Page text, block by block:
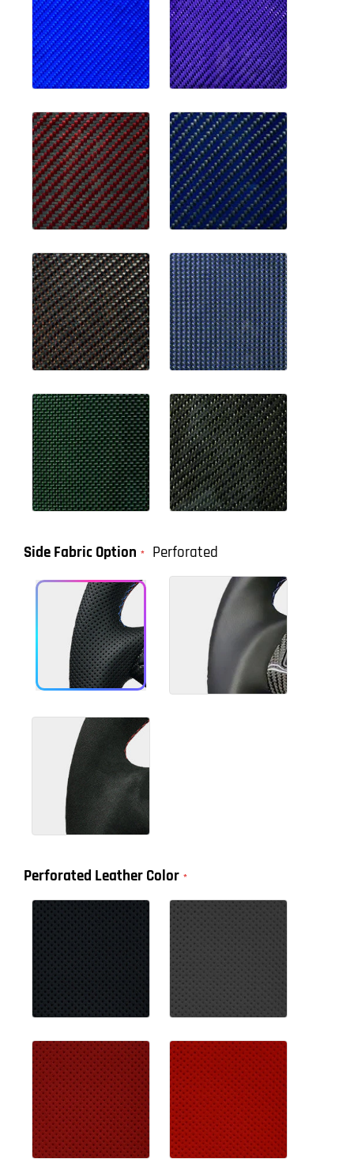
Side Fabric Option Perforated
Perforated Leather Color